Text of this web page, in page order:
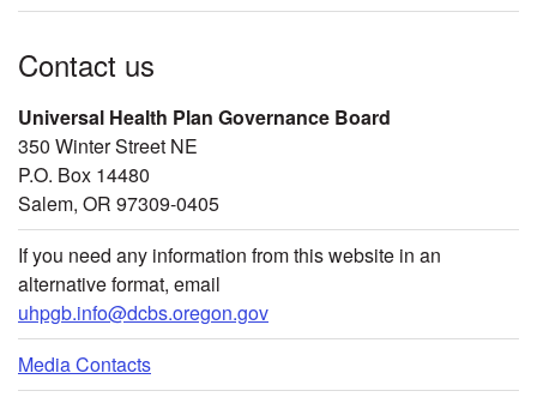
Contact us
Universal Health Plan Governance Board
350 Winter Street NE
P.O. Box 14480
Salem, OR 97309-0405
If you need any information from this website in an
alternative format, email
uhpgb.info@dcbs.oregon.gov
Media Contacts